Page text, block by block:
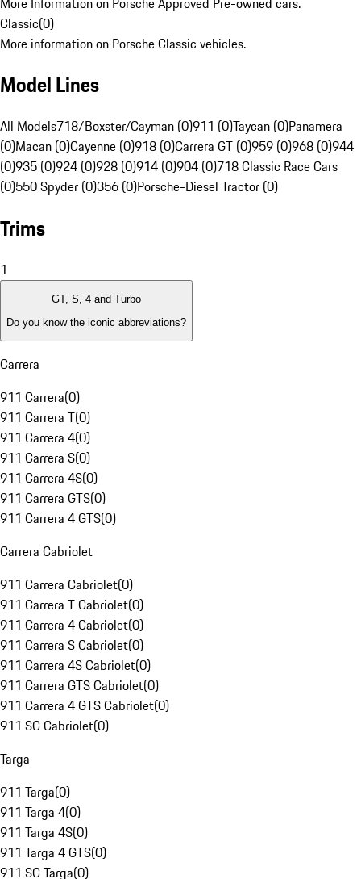
Classic(0)
More information on Porsche Classic vehicles.
Model Lines
All Models718/Boxster/Cayman (0)911 (0)Taycan (0)Panamera
(0)Macan (0)Cayenne (0)918 (0)Carrera GT (0)959 (0)968 (0)944
(0)935 (0)924 (0)928 (0)914 (0)904 (0)718 Classic Race Cars
(0)550 Spyder (0)356 (0)Porsche-Diesel Tractor (0)
Trims
1
GT, S, 4 and Turbo
Do you know the iconic abbreviations?
Carrera
911 Carrera(0)
911 Carrera T(0)
911 Carrera 4(0)
911 Carrera S(0)
911 Carrera 4S(0)
911 Carrera GTS(0)
911 Carrera 4 GTS(0)
Carrera Cabriolet
911 Carrera Cabriolet(0)
911 Carrera T Cabriolet(0)
911 Carrera 4 Cabriolet(0)
911 Carrera S Cabriolet(0)
911 Carrera 4S Cabriolet(0)
911 Carrera GTS Cabriolet(0)
911 Carrera 4 GTS Cabriolet(0)
911 SC Cabriolet(0)
Targa
911 Targa(0)
911 Targa 4(0)
911 Targa 4S(0)
911 Targa 4 GTS(0)
911 SC Targa(0)